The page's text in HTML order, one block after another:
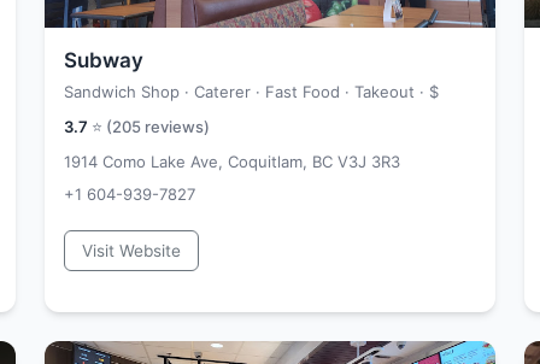
Subway
Sandwich Shop · Caterer · Fast Food · Takeout · $
3.7 ⭐ (205 reviews)
1914 Como Lake Ave, Coquitlam, BC V3J 3R3
+1 604-939-7827
Visit Website